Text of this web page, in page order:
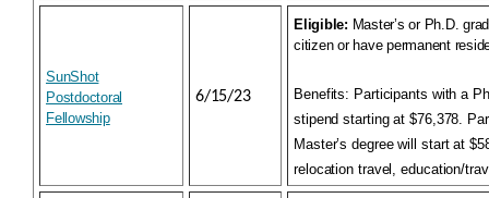
SunShot
Postdoctoral
Fellowship
6/15/23
Eligible: Master’s or Ph.D.
citizen or have permanent
Benefits: Participants with a
stipend starting at $76,378.
Master’s degree will start at
relocation travel, education/